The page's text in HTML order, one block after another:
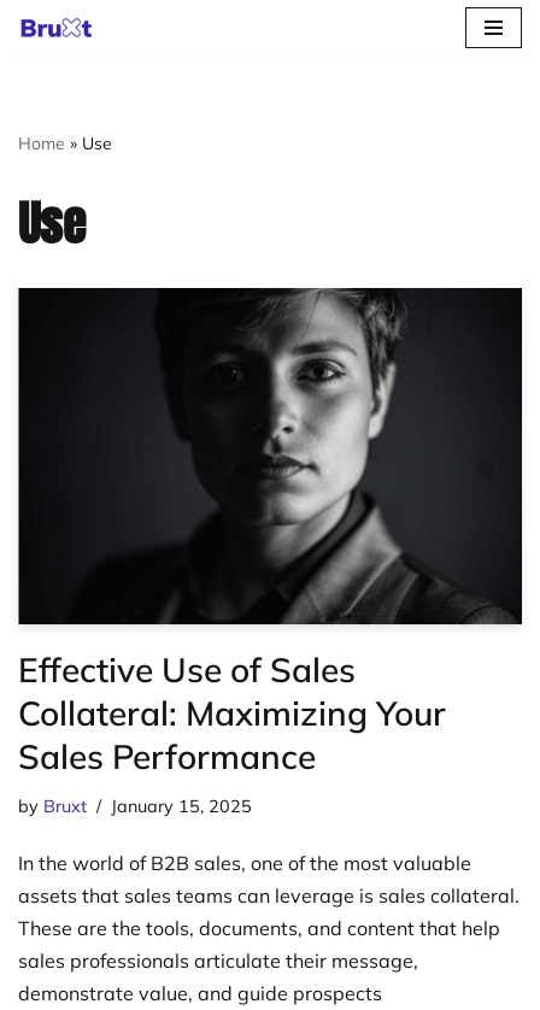
content
Home » Use
Use
Effective Use of Sales
Collateral: Maximizing Your
Sales Performance
by Bruxt January 15, 2025
In the world of B2B sales, one of the most valuable
assets that sales teams can leverage is sales collateral.
These are the tools, documents, and content that help
sales professionals articulate their message,
demonstrate value, and guide prospects